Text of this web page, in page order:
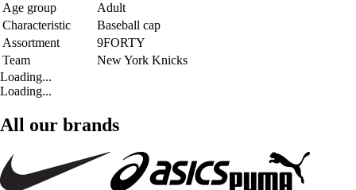
Age group
Adult
Characteristic
Baseball cap
Assortment
9FORTY
Team
New York Knicks
Loading...
Loading...
All our brands